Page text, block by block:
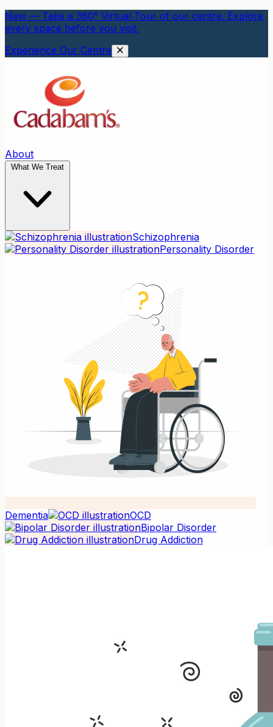
New — Take a 360° Virtual Tour of our centre. Explore
every space before you visit.
Experience Our Centre
About
What We Treat
Schizophrenia
Personality Disorder
Dementia
OCD
Bipolar Disorder
Drug Addiction